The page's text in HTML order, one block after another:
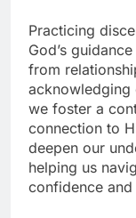
Practicing
God’s
from
acknowledging
we foster a
connection to
deepen our
helping us
confidence and